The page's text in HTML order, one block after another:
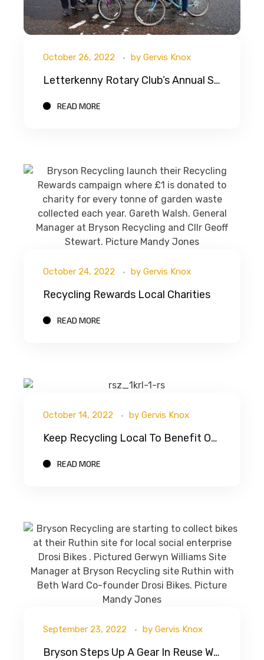
October 26, 2022 by Gervis Knox
Letterkenny Rotary Club’s Annual School Bikes Africa Appeal
READ MORE
October 24, 2022 by Gervis Knox
Recycling Rewards Local Charities
READ MORE
October 14, 2022 by Gervis Knox
Keep Recycling Local To Benefit Our Local Circular Economy And Environment
READ MORE
September 23, 2022 by Gervis Knox
Bryson Steps Up A Gear In Reuse With Drosi Bikes CIC